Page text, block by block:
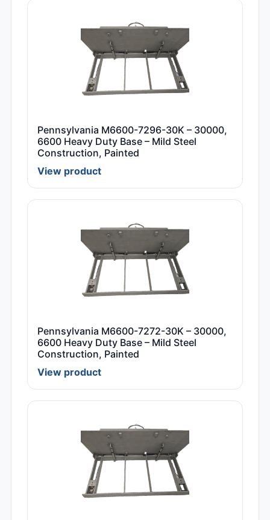
Pennsylvania M6600-7296-30K – 30000,
6600 Heavy Duty Base – Mild Steel
Construction, Painted
View product
Pennsylvania M6600-7272-30K – 30000,
6600 Heavy Duty Base – Mild Steel
Construction, Painted
View product